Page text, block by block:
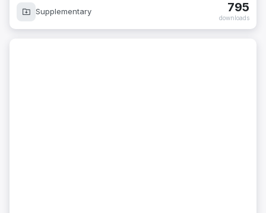
Supplementary 795
downloads